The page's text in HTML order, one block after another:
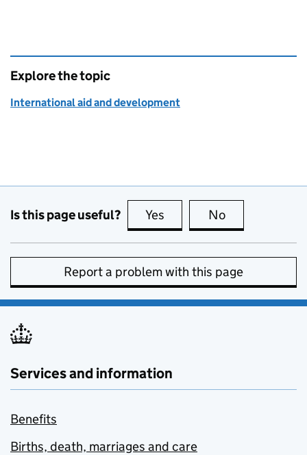
Explore the topic
International aid and development
Is this page useful? Yes this page is useful
No
Report a problem with this page
Services and information
Benefits
Births, death, marriages and care